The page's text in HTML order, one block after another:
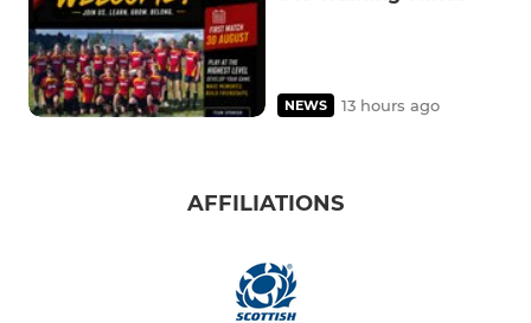
NEWS 13 hours ago
AFFILIATIONS